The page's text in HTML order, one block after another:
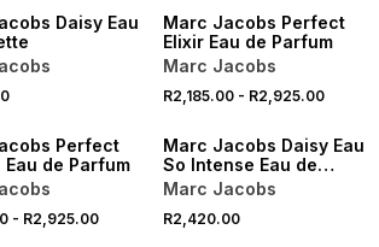
Daisy Eau
Marc Jacobs Perfect
Elixir Eau de Parfum
Marc Jacobs
R2,185.00- R2,925.00
Perfect
Eau de Parfum
- R2,925.00
Marc Jacobs Daisy Eau
So Intense Eau de
Parfum
Marc Jacobs
R2,420.00
ONLINE EXCLUSIVE